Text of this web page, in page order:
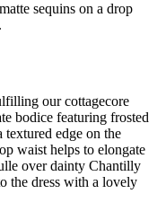
sequins on a drop
our cottagecore
bodice featuring frosted
textured edge on the
waist helps to elongate
over dainty Chantilly
the dress with a lovely